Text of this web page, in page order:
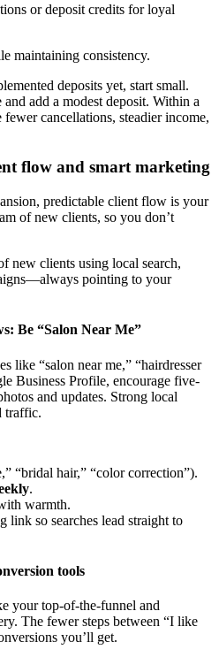
or deposit credits for loyal
maintaining consistency.
deposits yet, start small.
add a modest deposit. Within a
cancellations, steadier income,
flow and smart marketing
predictable client flow is your
of new clients, so you don’t
new clients using local search,
pointing to your
Be “Salon Near Me”
like “salon near me,” “hairdresser
Business Profile, encourage five-
and updates. Strong local
traffic.
“bridal hair,” “color correction”).
.
warmth.
link so searches lead straight to
tools
your top-of-the-funnel and
The fewer steps between “I like
you’ll get.